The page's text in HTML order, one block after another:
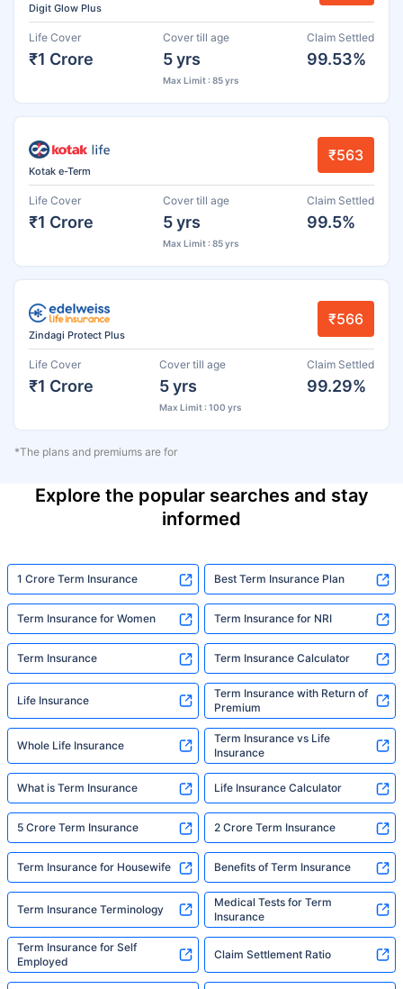
Digit Glow Plus
Life Cover
₹1 Crore
Cover till age
5 yrs
Max Limit : 85 yrs
Claim Settled
99.53%
Kotak e-Term
₹563
Life Cover
₹1 Crore
Cover till age
5 yrs
Max Limit : 85 yrs
Claim Settled
99.5%
Zindagi Protect Plus
₹566
Life Cover
₹1 Crore
Cover till age
5 yrs
Max Limit : 100 yrs
Claim Settled
99.29%
*The plans and premiums are for
Explore the popular searches and stay
informed
1 Crore Term Insurance Best Term Insurance Plan
Term Insurance for Women Term Insurance for NRI
Term Insurance Term Insurance Calculator
Life Insurance
Term Insurance with Return of
Premium
Whole Life Insurance
Term Insurance vs Life
Insurance
What is Term Insurance Life Insurance Calculator
5 Crore Term Insurance 2 Crore Term Insurance
Term Insurance for Housewife Benefits of Term Insurance
Term Insurance Terminology
Medical Tests for Term
Insurance
Term Insurance for Self
Employed
Claim Settlement Ratio